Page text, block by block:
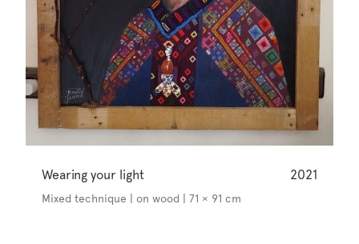
Wearing your light 2021
Mixed technique | on wood | 71 × 91 cm